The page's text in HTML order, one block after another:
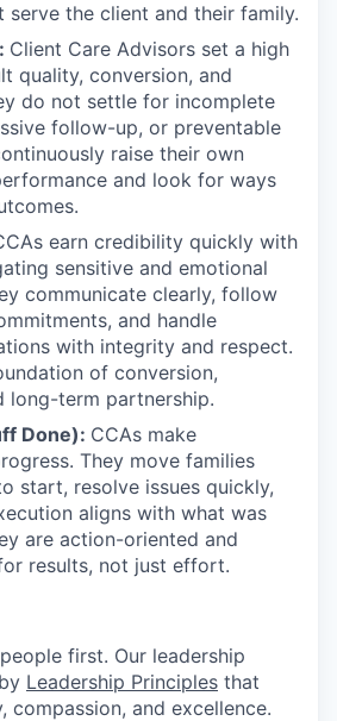
serve the client and their family.
Client Care Advisors set a high
quality, conversion, and
do not settle for incomplete
follow-up, or preventable
raise their own
and look for ways
earn credibility quickly with
sensitive and emotional
communicate clearly, follow
and handle
with integrity and respect.
of conversion,
long-term partnership.
Done): CCAs make
They move families
start, resolve issues quickly,
aligns with what was
are action-oriented and
results, not just effort.
first. Our leadership
Leadership Principles that
compassion, and excellence.